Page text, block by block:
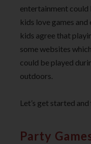
entertainment could
kids love games
kids agree that
some websites
could be played
outdoors.
Let’s get started and
Party